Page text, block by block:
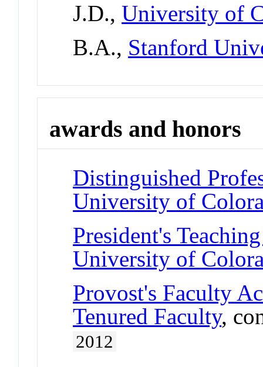
J.D.,University of
B.A., Stanford
awards and honors
Distinguished
University of
President's
University of
Provost's Faculty
Tenured Faculty,
2012